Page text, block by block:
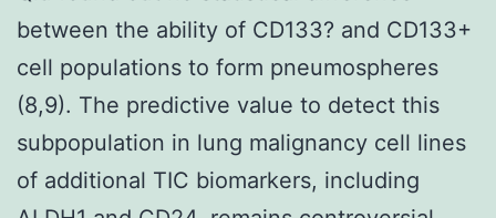
between the ability of CD133? and CD133+
cell populations to form pneumospheres
(8,9). The predictive value to detect this
subpopulation in lung malignancy cell lines
of additional TIC biomarkers, including